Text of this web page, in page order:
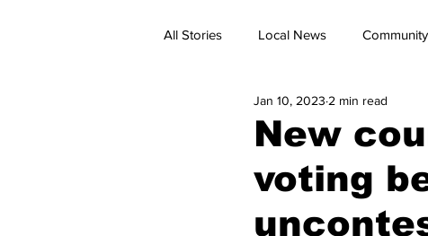
All Stories Local News
State Government State Police
Marshall World View
New
voting
Jan 10, 2023 2 min read